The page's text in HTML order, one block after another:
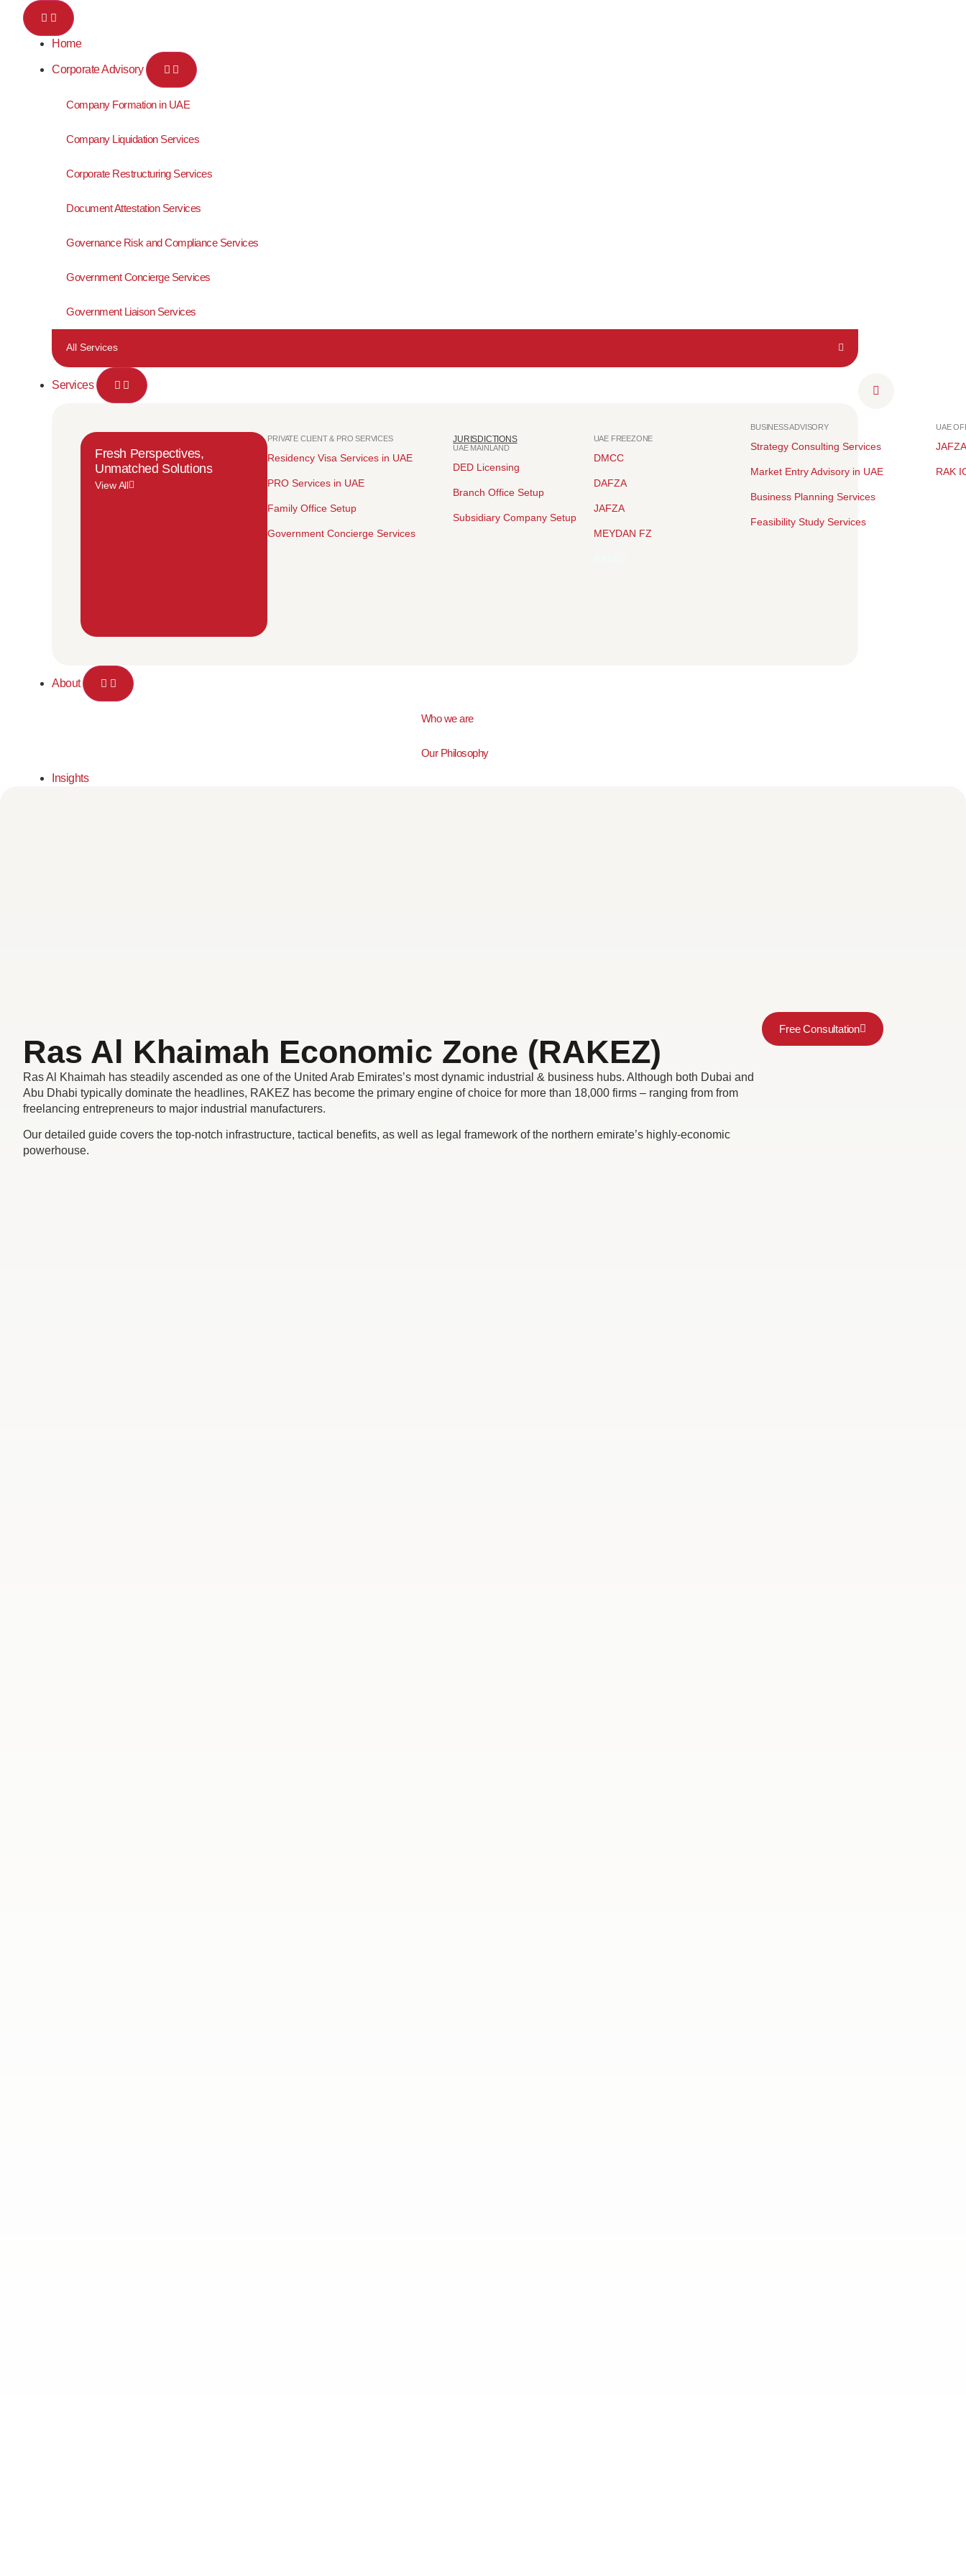
Home
Corporate Advisory
Company Formation in UAE
Company Liquidation Services
Corporate Restructuring Services
Document Attestation Services
Governance Risk and Compliance Services
Government Concierge Services
Government Liaison Services
All Services
Services
Fresh Perspectives,
Unmatched Solutions
View All
PRIVATE CLIENT & PRO SERVICES
Residency Visa Services in UAE
PRO Services in UAE
Family Office Setup
Government Concierge Services
JURISDICTIONS
UAE MAINLAND
DED Licensing
Branch Office Setup
Subsidiary Company Setup
UAE FREEZONE
DMCC
DAFZA
JAFZA
MEYDAN FZ
BUSINESS ADVISORY
Strategy Consulting Services
Market Entry Advisory in UAE
Business Planning Services
Feasibility Study Services
UAE
RAK
About
Who we are
Our Philosophy
Insights
Ras Al Khaimah Economic Zone (RAKEZ)
Ras Al Khaimah has steadily ascended as one of the United Arab Emirates’s most dynamic industrial & business hubs. Although both Dubai and
Abu Dhabi typically dominate the headlines, RAKEZ has become the primary engine of choice for more than 18,000 firms – ranging from from
freelancing entrepreneurs to major industrial manufacturers.
Our detailed guide covers the top-notch infrastructure, tactical benefits, as well as legal framework of the northern emirate’s highly-economic
powerhouse.
Free Consultation